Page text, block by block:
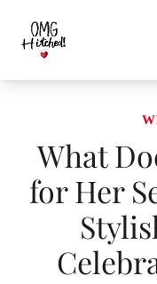
content
What
for Her